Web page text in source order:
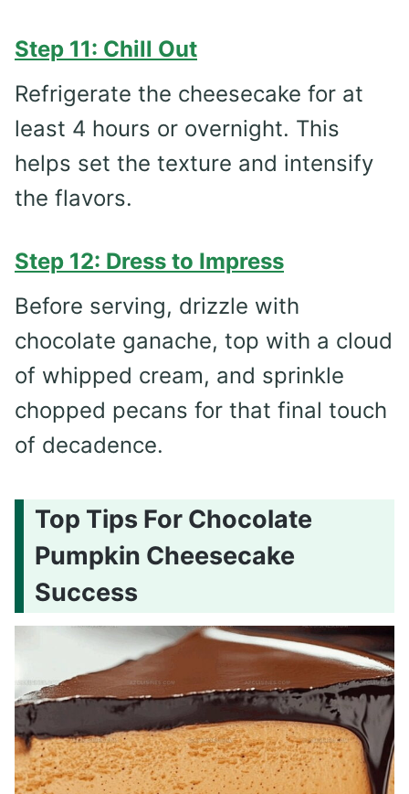
Step 11: Chill Out
Refrigerate the cheesecake for at
least 4 hours or overnight. This
helps set the texture and intensify
the flavors.
Step 12: Dress to Impress
Before serving, drizzle with
chocolate ganache, top with a cloud
of whipped cream, and sprinkle
chopped pecans for that final touch
of decadence.
Top Tips For Chocolate
Pumpkin Cheesecake
Success